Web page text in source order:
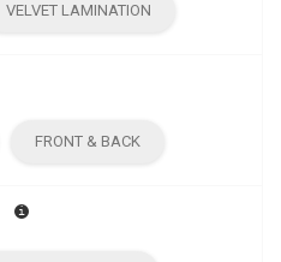
VELVET LAMINATION
FRONT & BACK